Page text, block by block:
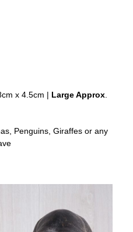
x 4.5cm | Large Approx.
Penguins, Giraffes or any